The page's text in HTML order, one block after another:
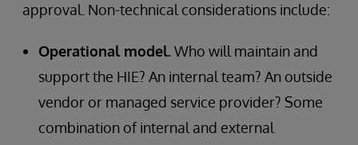
approval. Non-technical considerations include:
Operational model.Who will maintain and
support the HIE? An internal team? An outside
vendor or managed service provider? Some
combination of internal and external